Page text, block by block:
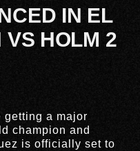
IN EL
VS HOLM 2
getting a major
champion and
is officially set to